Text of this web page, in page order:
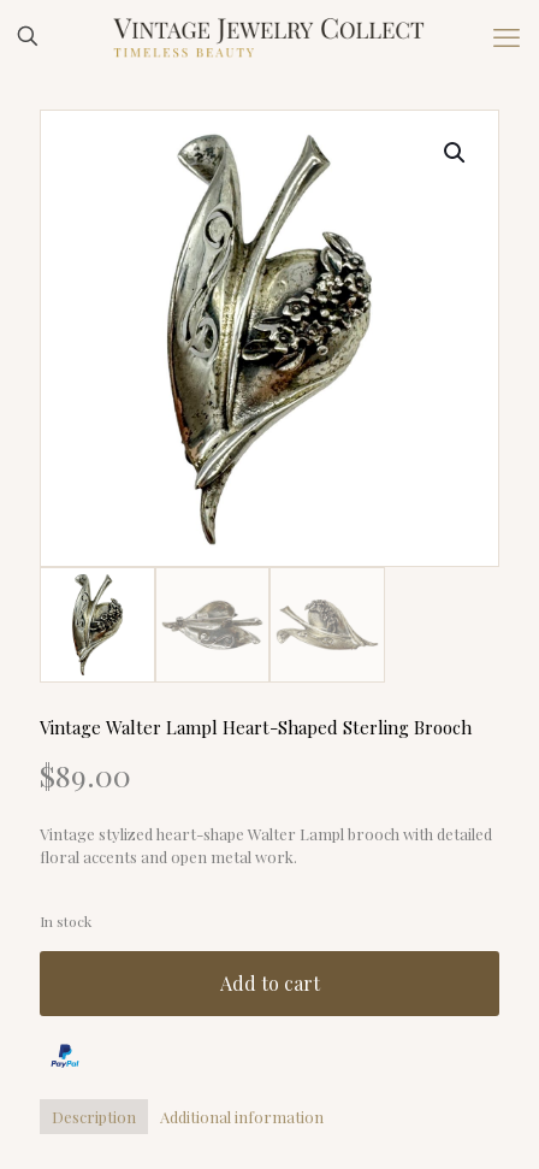
Vintage Walter Lampl Heart-Shaped Sterling Brooch
$89.00
Vintage stylized heart-shape Walter Lampl brooch with detailed
floral accents and open metal work.
In stock
Add to cart
Description Additional information